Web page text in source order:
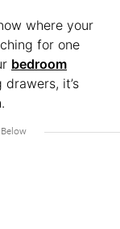
where your
for one
bedroom
it’s